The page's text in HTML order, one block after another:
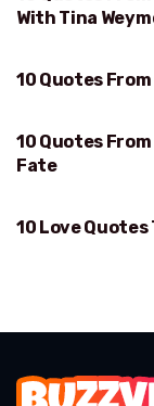
With Tina
SUBALTERN
10 Quotes
EARTH’S FATE
10 Quotes
Fate
FEEL LIKE A
10 Love